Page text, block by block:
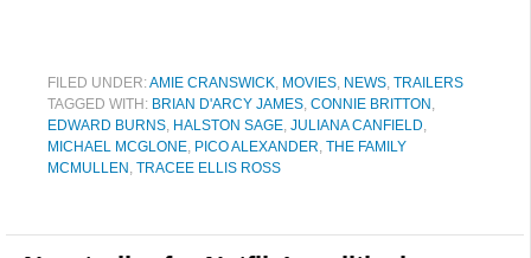
FILED UNDER:AMIE CRANSWICK, MOVIES, NEWS, TRAILERS
TAGGED WITH: BRIAN D'ARCY JAMES, CONNIE BRITTON ,
EDWARD BURNS, HALSTON SAGE, JULIANA CANFIELD,
MICHAEL MCGLONE, PICO ALEXANDER, THE FAMILY
MCMULLEN , TRACEE ELLIS ROSS